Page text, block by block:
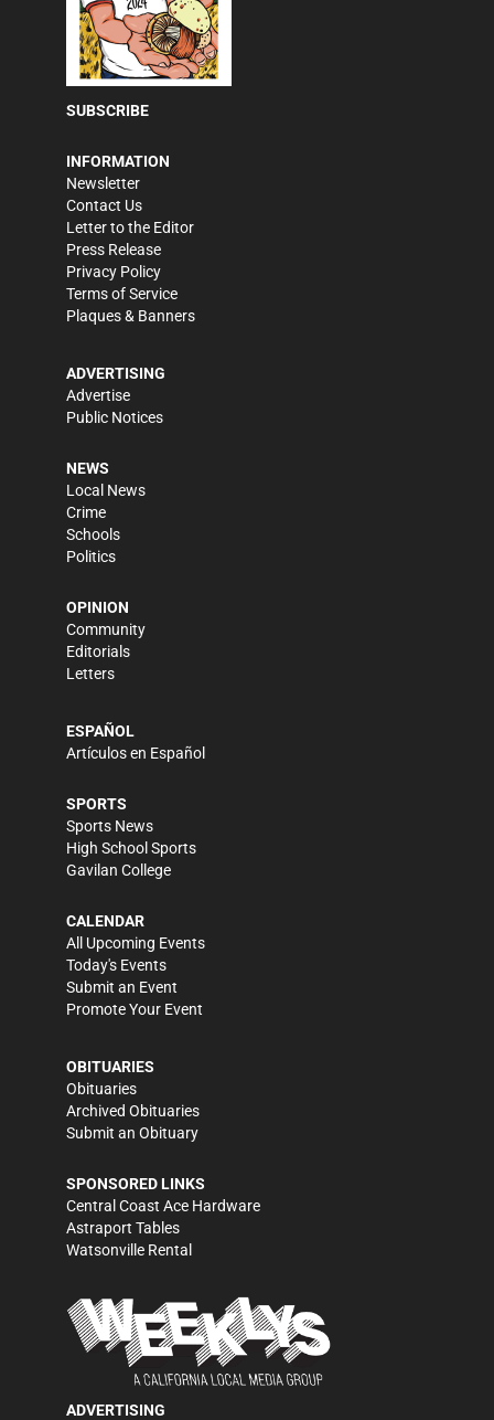
SUBSCRIBE
INFORMATION
Newsletter
Contact Us
Letter to the Editor
Press Release
Privacy Policy
Terms of Service
Plaques & Banners
ADVERTISING
Advertise
Public Notices
NEWS
Local News
Crime
Schools
Politics
OPINION
Community
Editorials
Letters
ESPAÑOL
Artículos en Español
SPORTS
Sports News
High School Sports
Gavilan College
CALENDAR
All Upcoming Events
Today's Events
Submit an Event
Promote Your Event
OBITUARIES
Obituaries
Archived Obituaries
Submit an Obituary
SPONSORED LINKS
Central Coast Ace Hardware
Astraport Tables
Watsonville Rental
ADVERTISING